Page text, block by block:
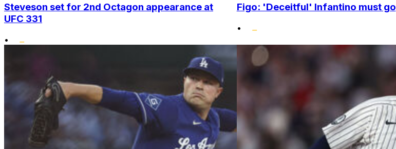
Steveson set for 2nd Octagon appearance at
UFC 331
•
Figo: 'Deceitful' Infantino must go
•